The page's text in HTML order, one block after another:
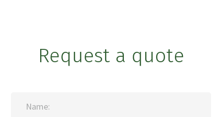
Request a quote
Name: